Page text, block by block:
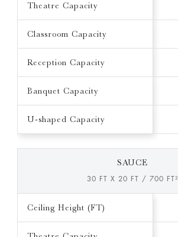
Theatre Capacity
Classroom Capacity
Reception Capacity
Banquet Capacity
U-shaped Capacity
SAUCE
30 FT X 20 FT / 700 FT²
Ceiling Height (FT)